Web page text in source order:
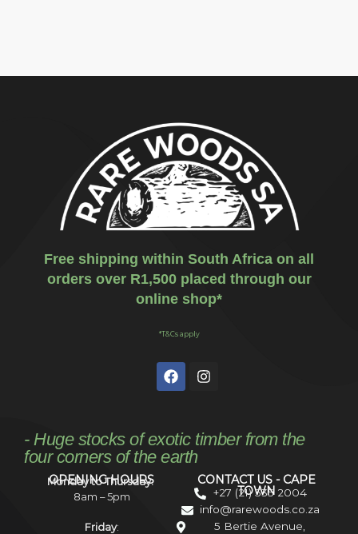
Free shipping within South Africa on all
orders over R1,500 placed through our
online shop*
*T&Cs apply
- Huge stocks of exotic timber from the
four corners of the earth
OPENING HOURS
Monday to Thursday:
8am – 5pm
Friday:
CONTACT US - CAPE
TOWN
+27 (21) 535 2004
info@rarewoods.co.za
5 Bertie Avenue,